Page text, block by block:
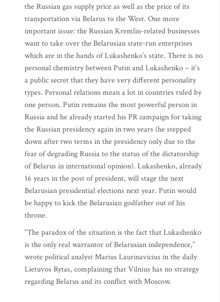
the Russian gas supply price as well as the price of its
transportation via Belarus to the West. One more
important issue: the Russian Kremlin-related businesses
want to take over the Belarusian state-run enterprises
which are in the hands of Lukashenko’s state. There is no
personal chemistry between Putin and Lukashenko – it’s
a public secret that they have very different personality
types. Personal relations mean a lot in countries ruled by
one person. Putin remains the most powerful person in
Russia and he already started his PR campaign for taking
the Russian presidency again in two years (he stepped
down after two terms in the presidency only due to the
fear of degrading Russia to the status of the dictatorship
of Belarus in international opinion). Lukashenko, already
16 years in the post of president, will stage the next
Belarusian presidential elections next year. Putin would
be happy to kick the Belarusian godfather out of his
throne.
“The paradox of the situation is the fact that Lukashenko
is the only real warrantor of Belarusian independence,”
wrote political analyst Marius Laurinavicius in the daily
Lietuvos Rytas, complaining that Vilnius has no strategy
regarding Belarus and its conflict with Moscow.